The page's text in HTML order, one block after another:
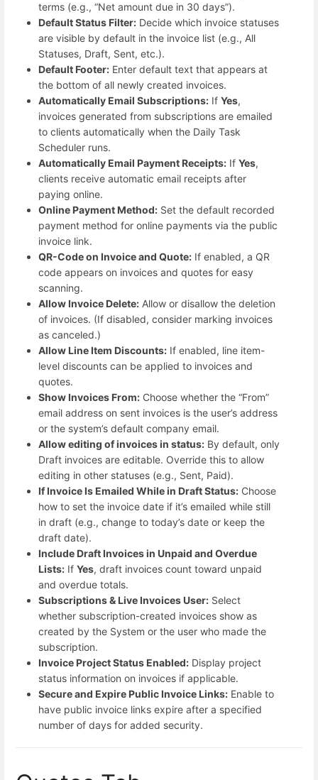
terms (e.g., “Net amount due in 30 days”).
Default Status Filter: Decide which invoice statuses
are visible by default in the invoice list (e.g., All
Statuses, Draft, Sent, etc.).
Default Footer: Enter default text that appears at
the bottom of all newly created invoices.
Automatically Email Subscriptions: If Yes,
invoices generated from subscriptions are emailed
to clients automatically when the Daily Task
Scheduler runs.
Automatically Email Payment Receipts: If Yes,
clients receive automatic email receipts after
paying online.
Online Payment Method: Set the default recorded
payment method for online payments via the public
invoice link.
QR-Code on Invoice and Quote: If enabled, a QR
code appears on invoices and quotes for easy
scanning.
Allow Invoice Delete: Allow or disallow the deletion
of invoices. (If disabled, consider marking invoices
as canceled.)
Allow Line Item Discounts: If enabled, line item-
level discounts can be applied to invoices and
quotes.
Show Invoices From: Choose whether the “From”
email address on sent invoices is the user’s address
or the system’s default company email.
Allow editing of invoices in status: By default, only
Draft invoices are editable. Override this to allow
editing in other statuses (e.g., Sent, Paid).
If Invoice Is Emailed While in Draft Status: Choose
how to set the invoice date if it’s emailed while still
in draft (e.g., change to today’s date or keep the
draft date).
Include Draft Invoices in Unpaid and Overdue
Lists: If Yes, draft invoices count toward unpaid
and overdue totals.
Subscriptions & Live Invoices User: Select
whether subscription-created invoices show as
created by the System or the user who made the
subscription.
Invoice Project Status Enabled: Display project
status information on invoices if applicable.
Secure and Expire Public Invoice Links: Enable to
have public invoice links expire after a specified
number of days for added security.